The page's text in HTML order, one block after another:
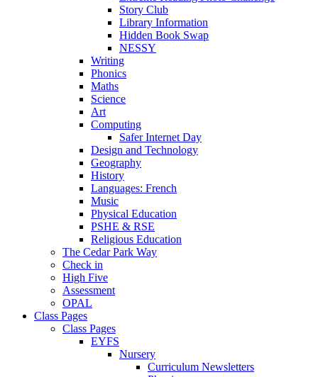
Story Club
Library Information
Hidden Book Swap
NESSY
Writing
Phonics
Maths
Science
Art
Computing
Safer Internet Day
Design and Technology
Geography
History
Languages: French
Music
Physical Education
PSHE & RSE
Religious Education
The Cedar Park Way
Check in
High Five
Assessment
OPAL
Class Pages
Class Pages
EYFS
Nursery
Curriculum Newsletters